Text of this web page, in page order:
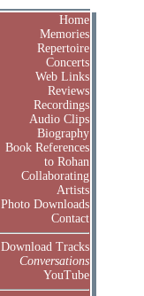
Home
Memories
Repertoire
Concerts
Web Links
Reviews
Recordings
Audio Clips
Biography
Book References
to Rohan
Collaborating
Artists
Photo Downloads
Contact
Download Tracks
Conversations
YouTube